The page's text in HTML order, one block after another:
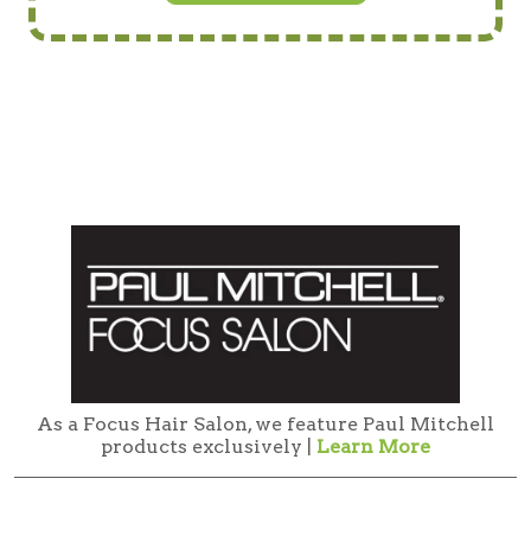
As a Focus Hair Salon, we feature Paul Mitchell
products exclusively | Learn More